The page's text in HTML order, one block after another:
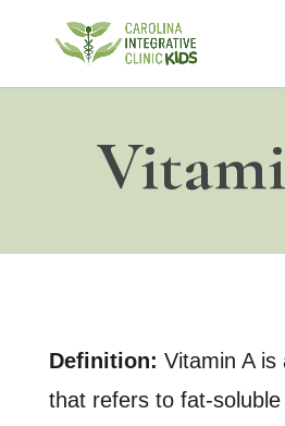
Definition: Vitamin A is
that refers to fat-